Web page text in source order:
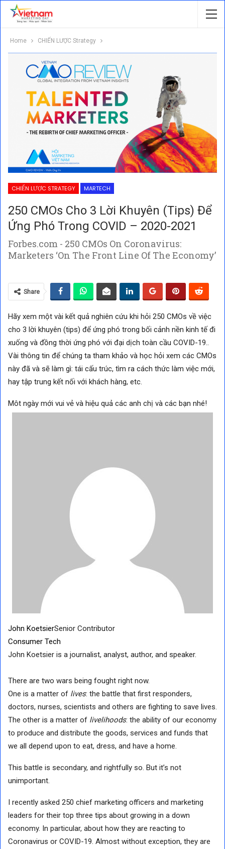
Home CHIẾN LƯỢC Strategy
CHIẾN LƯỢC STRATEGY MARTECH
250 CMOs Cho 3 Lời Khuyên (tips) Để
Ứng Phó Trong COVID – 2020-2021
Forbes.com - 250 CMOs On Coronavirus:
Marketers ‘On The Front Line Of The Economy’
Share
Hãy xem một vài kết quả nghiên cứu khi hỏi 250 CMOs về việc
cho 3 lời khuyên (tips) để ứng phó trong bối cảnh nền kinh tế đi
xuống và đồng thời ứng phó với đại dịch toàn cầu COVID-19..
Vài thông tin để chúng ta tham khảo và học hỏi xem các CMOs
này đã và sẽ làm gì: tái cấu trúc, tìm ra cách thức làm việc mới,
hay tập trung kết nối với khách hàng, etc.
Môt ngày mới vui vẻ và hiệu quả các anh chị và các bạn nhé!
John KoetsierSenior Contributor
Consumer Tech
John Koetsier is a journalist, analyst, author, and speaker.
There are two wars being fought right now.
One is a matter of lives: the battle that first responders,
doctors, nurses, scientists and others are fighting to save lives.
The other is a matter of livelihoods: the ability of our economy
to produce and distribute the goods, services and funds that
we all depend upon to eat, dress, and have a home.
This battle is secondary, and rightfully so. But it’s not
unimportant.
I recently asked 250 chief marketing officers and marketing
leaders for their top three tips about growing in a down
economy. In particular, about how they are reacting to
Coronavirus or COVID-19. Almost without exception, they are